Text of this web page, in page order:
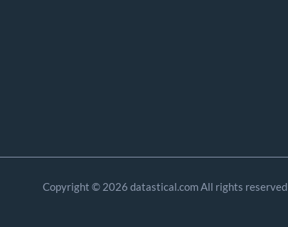
Copyright © 2026 datastical.com All rights reserved